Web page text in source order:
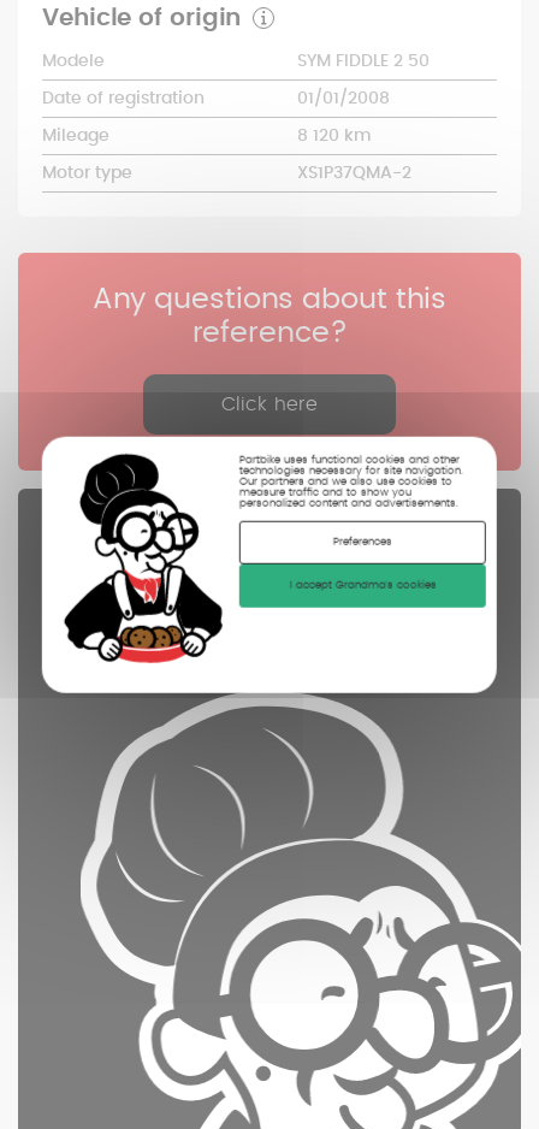
Partbike uses functional cookies and other
technologies necessary for site navigation.
Our partners and we also use cookies to
measure traffic and to show you
personalized content and advertisements.
Preferences
I accept Grandma's cookies
Vehicle of origin
Modele SYM FIDDLE 2 50
Date of registration 01/01/2008
Mileage 8 120 km
Motor type XS1P37QMA-2
Any questions about this
reference?
Click here
Spare parts
controled
cleaned
photographed